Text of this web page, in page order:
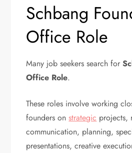
Schbang
Office Role
Many job seekers search for
Office Role.
These roles involve working
founders onstrategic projects,
communication, planning,
presentations, creative